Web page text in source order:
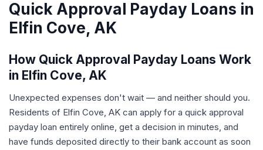
Quick Approval Payday Loans in
Elfin Cove, AK
How Quick Approval Payday Loans Work
in Elfin Cove, AK
Unexpected expenses don't wait — and neither should you.
Residents of Elfin Cove, AK can apply for a quick approval
payday loan entirely online, get a decision in minutes, and
have funds deposited directly to their bank account as soon